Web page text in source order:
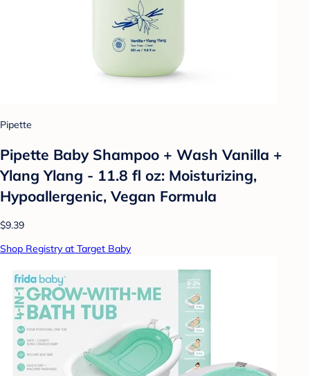
Pipette
Pipette Baby Shampoo + Wash Vanilla +
Ylang Ylang - 11.8 fl oz: Moisturizing,
Hypoallergenic, Vegan Formula
$9.39
Shop Registry at Target Baby